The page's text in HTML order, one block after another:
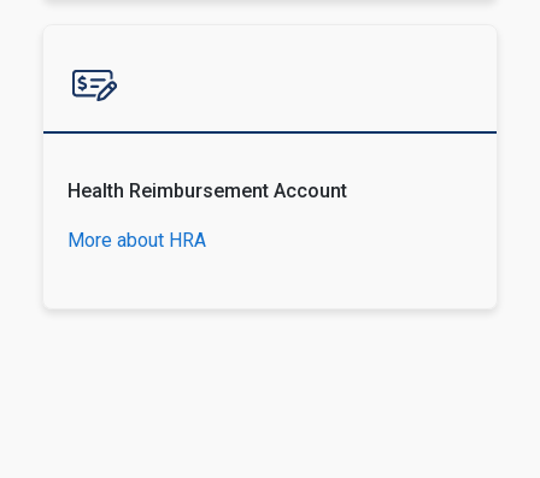
Health Reimbursement Account
More about HRA